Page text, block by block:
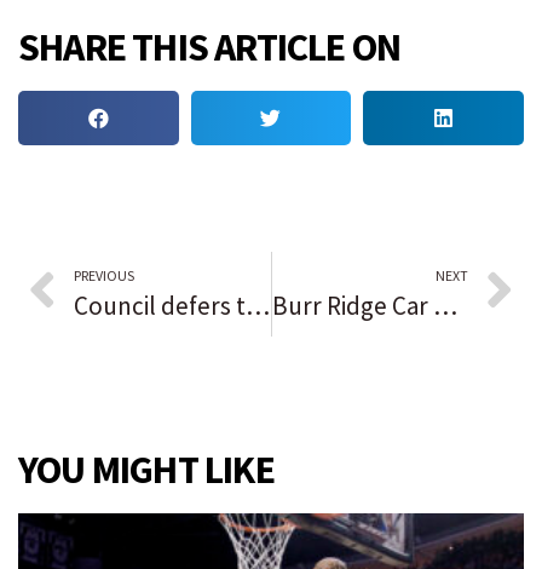
SHARE THIS ARTICLE ON
PREVIOUS
Council defers tax sale ordinance amendment, forms committee to look into rules
NEXT
Burr Ridge Car Show and Taste attract crowds on Saturday
YOU MIGHT LIKE